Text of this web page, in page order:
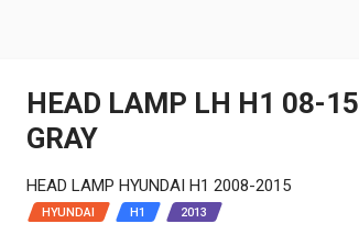
HEAD LAMP LH H1 08-15
GRAY
HEAD LAMP HYUNDAI H1 2008-2015
HYUNDAI H1 2013